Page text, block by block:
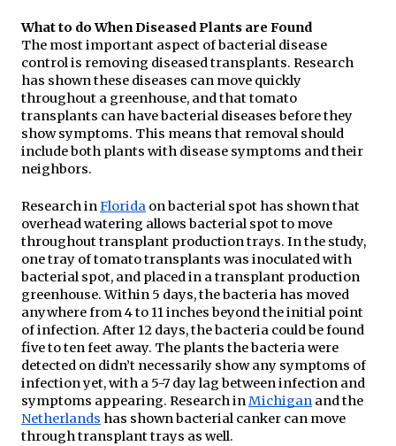
What to do When Diseased Plants are Found
The most important aspect of bacterial disease
control is removing diseased transplants. Research
has shown these diseases can move quickly
throughout a greenhouse, and that tomato
transplants can have bacterial diseases before they
show symptoms. This means that removal should
include both plants with disease symptoms and their
neighbors.
Research in Florida on bacterial spot has shown that
overhead watering allows bacterial spot to move
throughout transplant production trays. In the study,
one tray of tomato transplants was inoculated with
bacterial spot, and placed in a transplant production
greenhouse. Within 5 days, the bacteria has moved
anywhere from 4 to 11 inches beyond the initial point
of infection. After 12 days, the bacteria could be found
five to ten feet away. The plants the bacteria were
detected on didn’t necessarily show any symptoms of
infection yet, with a 5-7 day lag between infection and
symptoms appearing. Research in Michigan
Netherlands has shown bacterial canker can move
through transplant trays as well.